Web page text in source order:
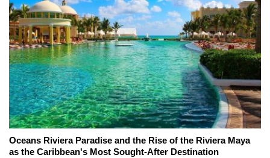
Oceans Riviera Paradise and the Rise of the Riviera Maya
as the Caribbean's Most Sought-After Destination